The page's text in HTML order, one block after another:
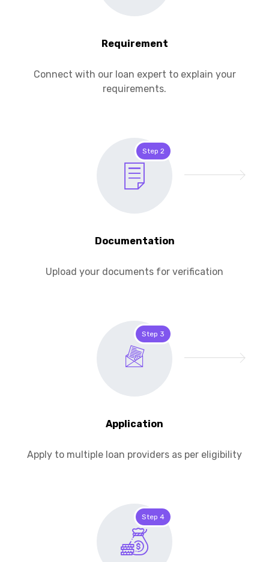
Requirement
Connect with our loan expert to explain your
requirements.
Step 2
Documentation
Upload your documents for verification
Step 3
Application
Apply to multiple loan providers as per eligibility
Step 4